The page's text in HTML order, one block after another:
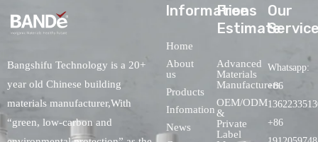
Bangshifu Technology is a 20+
year old Chinese building
materials manufacturer,With
“green, low-carbon and
lnformations
Home
About
us
Products
Infomation
News
Free
Estimate
Advanced
Materials
Manufacturers
OEM/ODM
&
Private
Label
Our
Whatsapp:
+86
+86